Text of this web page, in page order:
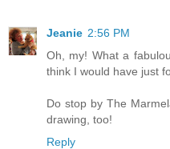
Jeanie 2:56 PM
Oh, my! What a
think I would have just
Do stop by The
drawing, too!
Reply